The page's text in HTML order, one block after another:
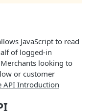
JavaScript to read
of logged-in
looking to
or customer
API Introduction